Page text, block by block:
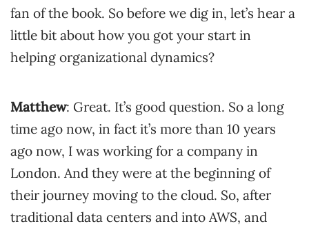
fan of the book. So before we dig in, let’s hear a
little bit about how you got your start in
helping organizational dynamics?
Matthew: Great. It’s good question. So a long
time ago now, in fact it’s more than 10 years
ago now, I was working for a company in
London. And they were at the beginning of
their journey moving to the cloud. So, after
traditional data centers and into AWS, and